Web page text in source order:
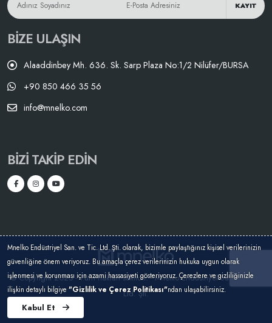
KAYIT
BIZE ULAŞIN
Alaaddinbey Mh. 636. Sk. Sarp Plaza No:1/2 Nilüfer/BURSA
+90 850 466 35 56
info@mnelko.com
BIZI TAKIP EDIN
© Copyright 2025 - Tüm hakları saklıdır. - Mnelko Endüstriyel San. ve Tic.
Ltd. Şti.
Mnelko Endüstriyel San. ve Tic. Ltd. Şti. olarak, bizimle paylaştığınız kişisel verilerinizin
güvenliğine önem veriyoruz. Bu amaçla çerez verilerinizin hukuka uygun olarak
işlenmesi ve korunması için azami hassasiyeti gösteriyoruz. Çerezlere ve gizliliğinizle
ilişkin detaylı bilgiye "Gizlilik ve Çerez Politikası"ndan ulaşabilirsiniz.
Kabul Et